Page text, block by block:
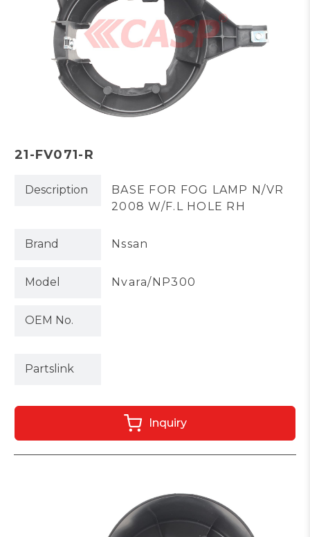
21-FV071-R
Description
BASE FOR FOG LAMP N/VR
2008 W/F.L HOLE RH
Brand Nssan
Model Nvara/NP300
OEM No.
Partslink
Inquiry